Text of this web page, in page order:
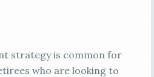
strategy is common for
who are looking to